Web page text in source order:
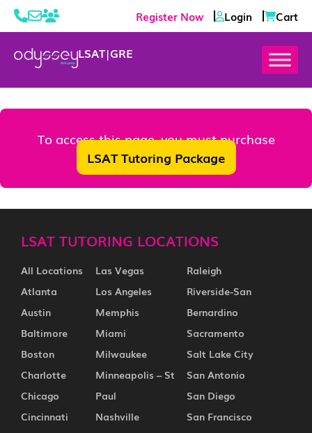
Register Now Login Cart
LSAT|GRE
To access this page, you must purchase
LSAT Tutoring Package
LSAT TUTORING LOCATIONS
All Locations
Atlanta
Austin
Baltimore
Boston
Charlotte
Chicago
Cincinnati
Las Vegas
Los Angeles
Memphis
Miami
Milwaukee
Minneapolis – St
Paul
Nashville
Raleigh
Riverside-San
Bernardino
Sacramento
Salt Lake City
San Antonio
San Diego
San Francisco